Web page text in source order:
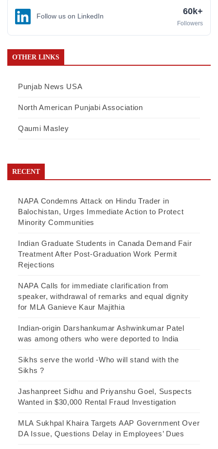
Follow us on LinkedIn 60k+
Followers
OTHER LINKS
Punjab News USA
North American Punjabi Association
Qaumi Masley
RECENT
NAPA Condemns Attack on Hindu Trader in
Balochistan, Urges Immediate Action to Protect
Minority Communities
Indian Graduate Students in Canada Demand Fair
Treatment After Post-Graduation Work Permit
Rejections
NAPA Calls for immediate clarification from
speaker, withdrawal of remarks and equal dignity
for MLA Ganieve Kaur Majithia
Indian-origin Darshankumar Ashwinkumar Patel
was among others who were deported to India
Sikhs serve the world -Who will stand with the
Sikhs ?
Jashanpreet Sidhu and Priyanshu Goel, Suspects
Wanted in $30,000 Rental Fraud Investigation
MLA Sukhpal Khaira Targets AAP Government Over
DA Issue, Questions Delay in Employees’ Dues